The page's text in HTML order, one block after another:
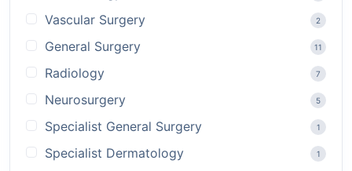
Vascular Surgery 2
General Surgery 11
Radiology 7
Neurosurgery 5
Specialist General Surgery 1
Specialist Dermatology 1